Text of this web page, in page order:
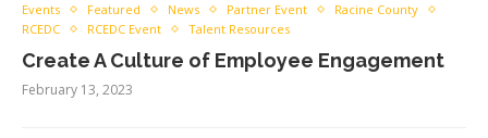
Events Featured News Partner Event
Racine County
RCEDC
RCEDC Event Talent Resources
Create A Culture of Employee Engagement
February 13, 2023